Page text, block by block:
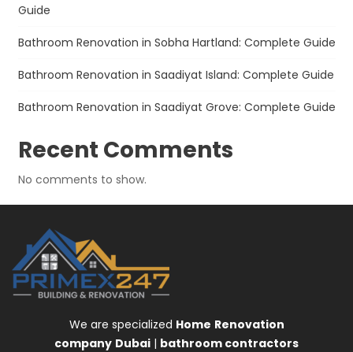
Guide
Bathroom Renovation in Sobha Hartland: Complete Guide
Bathroom Renovation in Saadiyat Island: Complete Guide
Bathroom Renovation in Saadiyat Grove: Complete Guide
Recent Comments
No comments to show.
We are specialized Home Renovation
company Dubai | bathroom contractors